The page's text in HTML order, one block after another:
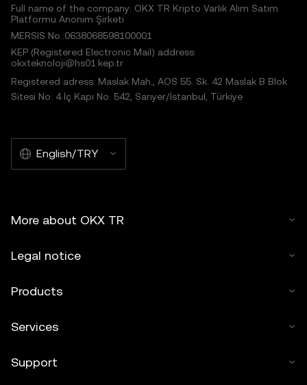
Full name of the company: OKX TR Kripto Varlık Alım Satım
Platformu Anonim Şirketi
MERSIS No.:0638068598100001
KEP (Registered Electronic Mail) address:
okxteknoloji@hs01.kep.tr
Registered adress: Maslak Mah., AOS 55. Sk. 42 Maslak B Blok
Sitesi No: 4 İç Kapı No: 542, Sarıyer/İstanbul, Türkiye
English/TRY
More about OKX TR
Legal notice
Products
Services
Support